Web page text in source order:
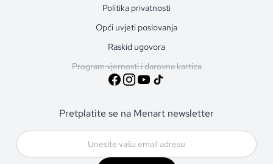
Politika privatnosti
Opći uvjeti poslovanja
Raskid ugovora
Program vjernosti i darovna kartica
Pretplatite se na Menart newsletter